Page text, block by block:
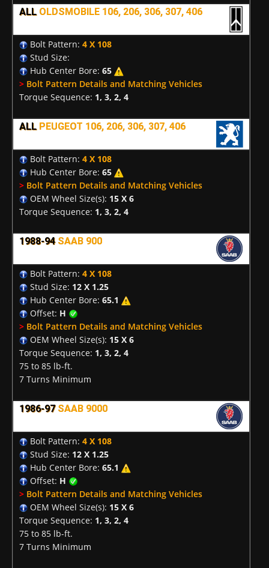
ALL OLDSMOBILE 106, 206, 306, 307, 406
Bolt Pattern: 4 X 108
Stud Size:
Hub Center Bore: 65
> Bolt Pattern Details and Matching Vehicles
Torque Sequence: 1, 3, 2, 4
ALL PEUGEOT 106, 206, 306, 307, 406
Bolt Pattern: 4 X 108
Hub Center Bore: 65
> Bolt Pattern Details and Matching Vehicles
OEM Wheel Size(s): 15 X 6
Torque Sequence: 1, 3, 2, 4
1988-94 SAAB 900
Bolt Pattern: 4 X 108
Stud Size: 12 X 1.25
Hub Center Bore: 65.1
Offset: H
> Bolt Pattern Details and Matching Vehicles
OEM Wheel Size(s): 15 X 6
Torque Sequence: 1, 3, 2, 4
75 to 85 lb-ft.
7 Turns Minimum
1986-97 SAAB 9000
Bolt Pattern: 4 X 108
Stud Size: 12 X 1.25
Hub Center Bore: 65.1
Offset: H
> Bolt Pattern Details and Matching Vehicles
OEM Wheel Size(s): 15 X 6
Torque Sequence: 1, 3, 2, 4
75 to 85 lb-ft.
7 Turns Minimum